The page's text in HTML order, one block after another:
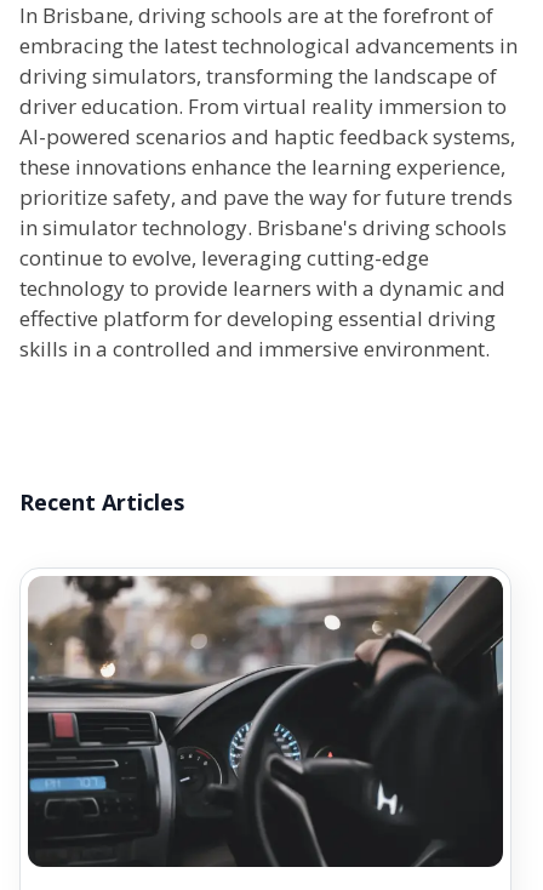
In Brisbane, driving schools are at the forefront of
embracing the latest technological advancements in
driving simulators, transforming the landscape of
driver education. From virtual reality immersion to
AI-powered scenarios and haptic feedback systems,
these innovations enhance the learning experience,
prioritize safety, and pave the way for future trends
in simulator technology. Brisbane's driving schools
continue to evolve, leveraging cutting-edge
technology to provide learners with a dynamic and
effective platform for developing essential driving
skills in a controlled and immersive environment.
Recent Articles